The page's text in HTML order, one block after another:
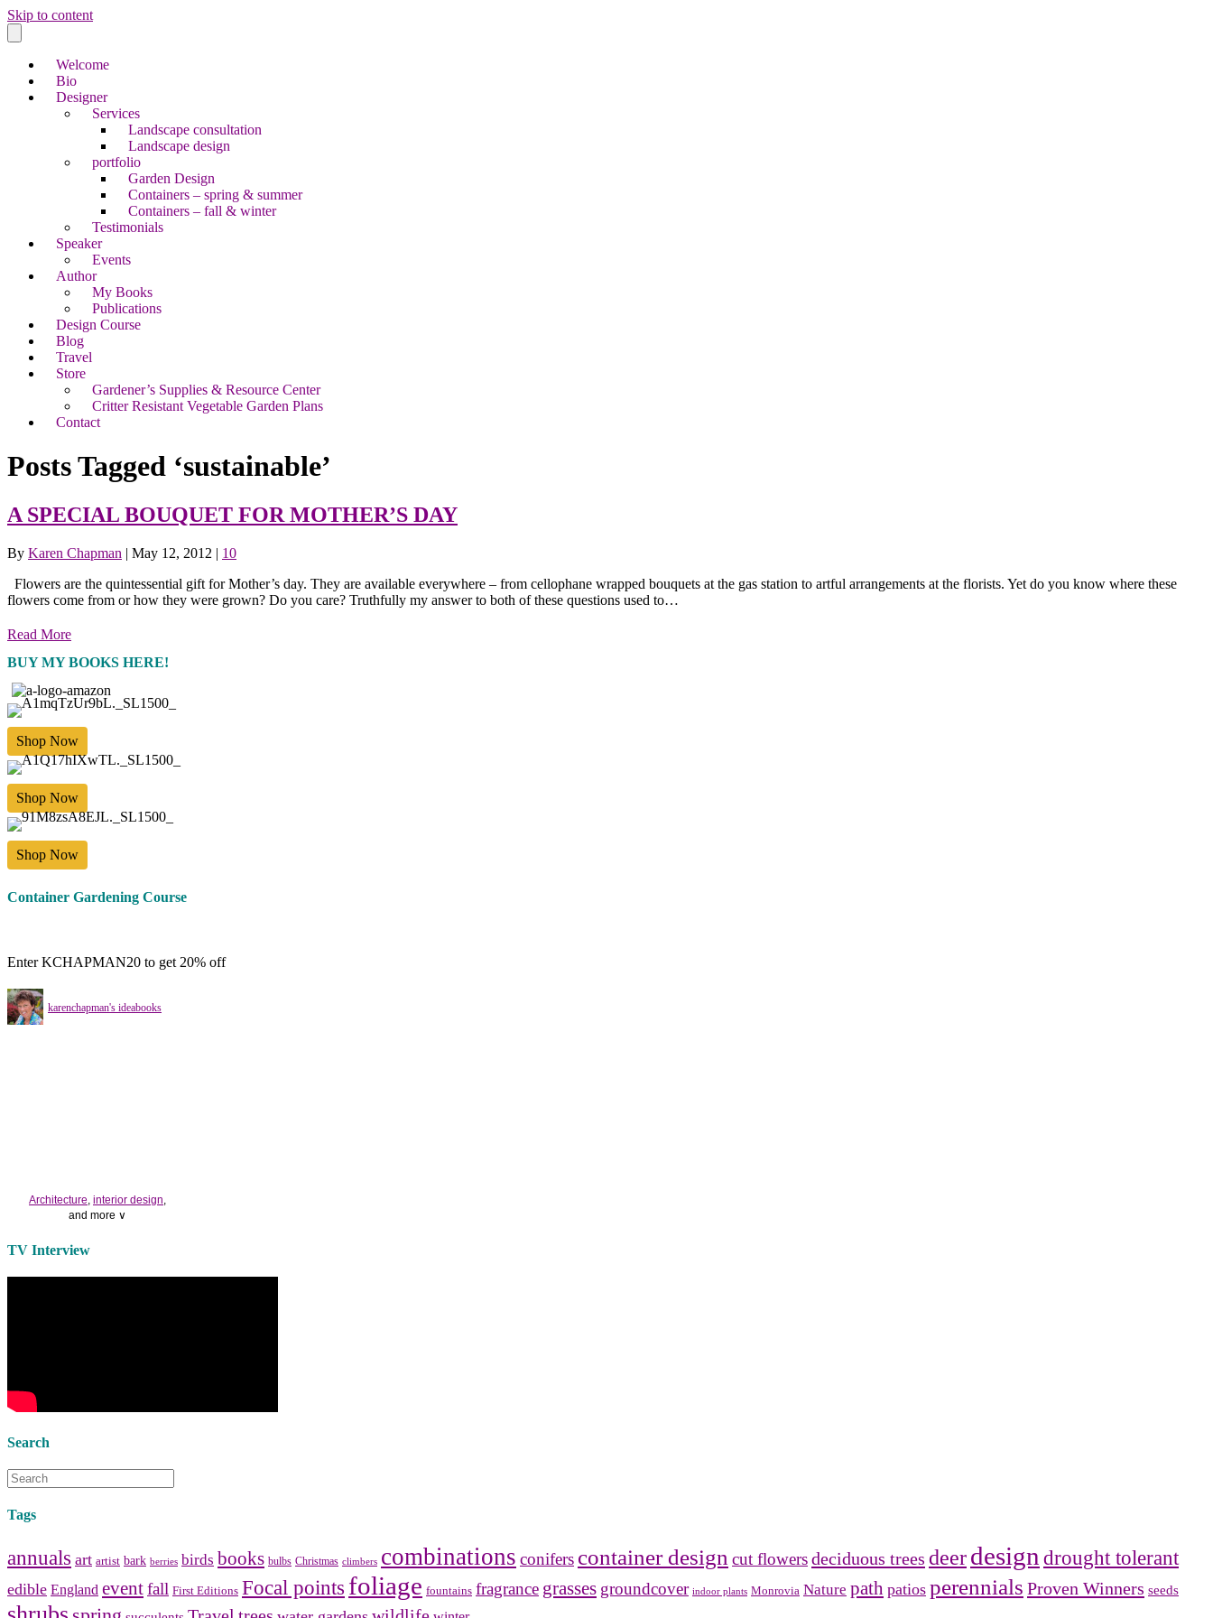
Skip to content
Welcome
Bio
Designer
Services
Landscape consultation
Landscape design
portfolio
Garden Design
Containers – spring & summer
Containers – fall & winter
Testimonials
Speaker
Events
Author
My Books
Publications
Design Course
Blog
Travel
Store
Gardener’s Supplies & Resource Center
Critter Resistant Vegetable Garden Plans
Contact
Posts Tagged ‘sustainable’
A SPECIAL BOUQUET FOR MOTHER’S DAY
By Karen Chapman | May 12, 2012 | 10
Flowers are the quintessential gift for Mother’s day. They are available everywhere – from cellophane wrapped bouquets at the gas station to artful arrangements at the florists. Yet do you know where these
flowers come from or how they were grown? Do you care? Truthfully my answer to both of these questions used to…
Read More
BUY MY BOOKS HERE!
Shop Now
Shop Now
Shop Now
Container Gardening Course
Enter KCHAPMAN20 to get 20% off
karenchapman's ideabooks
Architecture interior design
and more ∨
Use the help of top
bedside tablesand a newlamp
TV Interview
Search
Tags
annuals art artist bark berries birds books bulbs Christmas climbers combinations conifers container design cut flowersdeciduous trees deerdesign drought tolerant
edible England eventfall First Editions Focal points foliage fountains fragrance grasses groundcover indoor plants Monrovia Nature path patios perennials Proven Winners seeds